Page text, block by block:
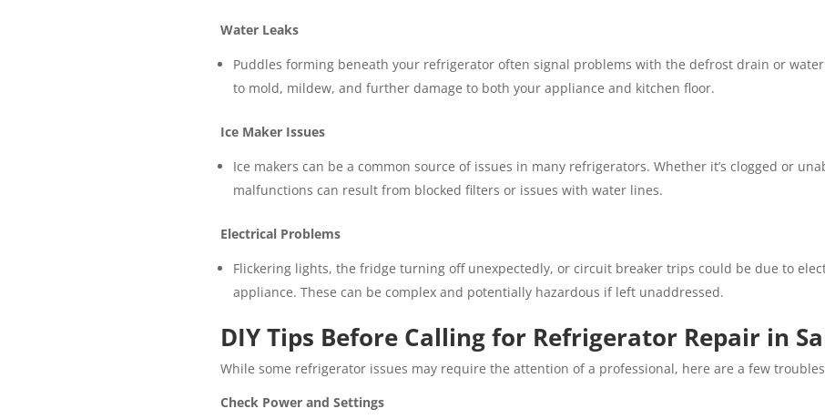
Water Leaks
Puddles forming beneath your refrigerator often signal problems with the defrost drain or
to mold, mildew, and further damage to both your appliance and kitchen floor.
Ice Maker Issues
Ice makers can be a common source of issues in many refrigerators. Whether it’s clogged or
malfunctions can result from blocked filters or issues with water lines.
Electrical Problems
Flickering lights, the fridge turning off unexpectedly, or circuit breaker trips could be due to
appliance. These can be complex and potentially hazardous if left unaddressed.
DIY Tips Before Calling for Refrigerator Repair in
While some refrigerator issues may require the attention of a professional, here are a few
Check Power and Settings